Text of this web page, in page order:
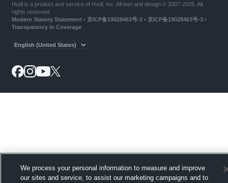
Hudl is a product and service of Hudl, Inc. All text and design © 2007-2026. All
rights reserved.
Modern Slavery Statement• 京ICP备19028463号-2 • 京ICP备19028463号-3 •
Transparency in Coverage
We process your personal information to measure and improve
our sites and service, to assist our marketing campaigns and to